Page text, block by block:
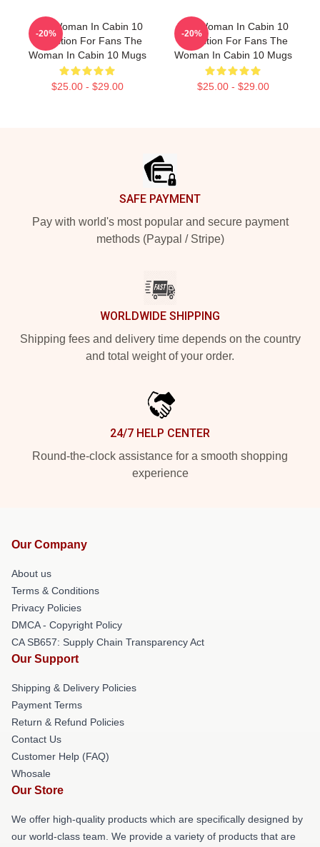
The Woman In Cabin 10
Collection For Fans The
Woman In Cabin 10 Mugs
$25.00 - $29.00
-20%
The Woman In Cabin 10
Collection For Fans The
Woman In Cabin 10 Mugs
$25.00 - $29.00
-20%
SAFE PAYMENT
Pay with world's most popular and secure payment
methods (Paypal / Stripe)
WORLDWIDE SHIPPING
Shipping fees and delivery time depends on the country
and total weight of your order.
24/7 HELP CENTER
Round-the-clock assistance for a smooth shopping
experience
Our Company
About us
Terms & Conditions
Privacy Policies
DMCA - Copyright Policy
CA SB657: Supply Chain Transparency Act
Our Support
Shipping & Delivery Policies
Payment Terms
Return & Refund Policies
Contact Us
Customer Help (FAQ)
Whosale
Our Store
We offer high-quality products which are specifically designed by
our world-class team. We provide a variety of products that are